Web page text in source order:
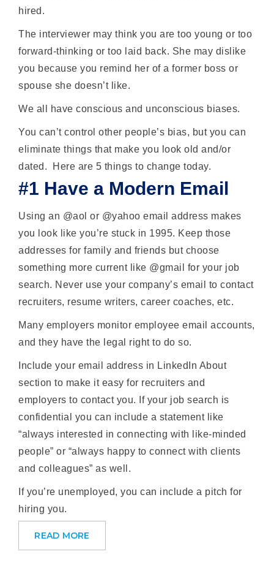
hired.
The interviewer may think you are too young or too
forward-thinking or too laid back. She may dislike
you because you remind her of a former boss or
spouse she doesn’t like.
We all have conscious and unconscious biases.
You can’t control other people’s bias, but you can
eliminate things that make you look old and/or
dated. Here are 5 things to change today.
#1 Have a Modern Email
Using an @aol or @yahoo email address makes
you look like you’re stuck in 1995. Keep those
addresses for family and friends but choose
something more current like @gmail for your job
search. Never use your company’s email to contact
recruiters, resume writers, career coaches, etc.
Many employers monitor employee email accounts,
and they have the legal right to do so.
Include your email address in LinkedIn About
section to make it easy for recruiters and
employers to contact you. If your job search is
confidential you can include a statement like
“always interested in connecting with like-minded
people” or “always happy to connect with clients
and colleagues” as well.
If you’re unemployed, you can include a pitch for
hiring you.
READ MORE